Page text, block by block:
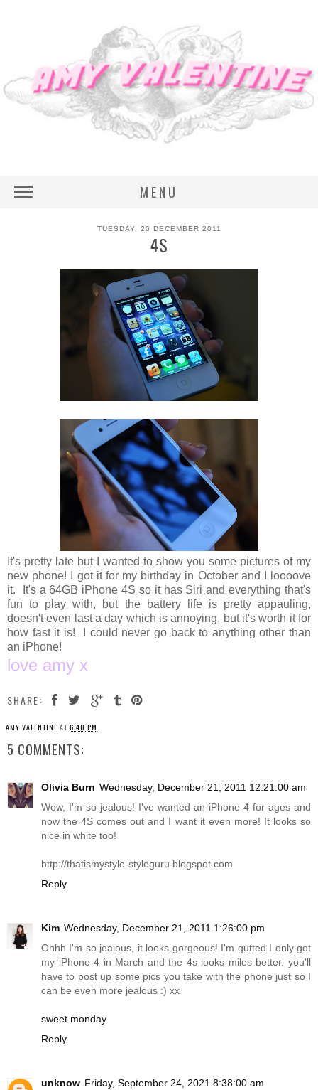
MENU
TUESDAY, 20 DECEMBER 2011
4S
It's pretty late but I wanted to show you some pictures of my
new phone! I got it for my birthday in October and I loooove
it. It's a 64GB iPhone 4S so it has Siri and everything that's
fun to play with, but the battery life is pretty appauling,
doesn't even last a day which is annoying, but it's worth it for
how fast it is! I could never go back to anything other than
an iPhone!
love amy x
SHARE:
AMY VALENTINE AT 6:40 PM
5 COMMENTS:
Olivia Burn Wednesday, December 21, 2011 12:21:00 am
Wow, I'm so jealous! I've wanted an iPhone 4 for ages and
now the 4S comes out and I want it even more! It looks so
nice in white too!
http://thatismystyle-styleguru.blogspot.com
Reply
Kim Wednesday, December 21, 2011 1:26:00 pm
Ohhh I'm so jealous, it looks gorgeous! I'm gutted I only got
my iPhone 4 in March and the 4s looks miles better. you'll
have to post up some pics you take with the phone just so I
can be even more jealous :) xx
sweet monday
Reply
unknow Friday, September 24, 2021 8:38:00 am